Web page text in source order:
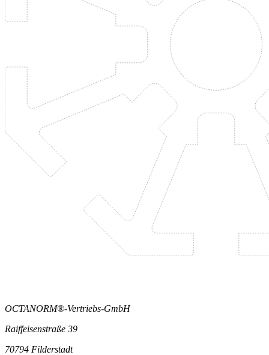
OCTANORM®-Vertriebs-GmbH
Raiffeisenstraße 39
70794 Filderstadt